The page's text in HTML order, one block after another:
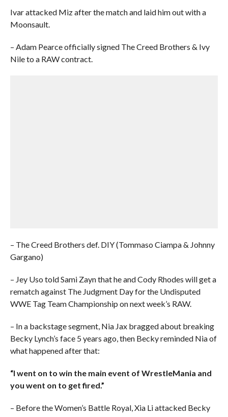
Ivar attacked Miz after the match and laid him out with a
Moonsault.
– Adam Pearce officially signed The Creed Brothers & Ivy
Nile to a RAW contract.
– The Creed Brothers def. DIY (Tommaso Ciampa & Johnny
Gargano)
– Jey Uso told Sami Zayn that he and Cody Rhodes will get a
rematch against The Judgment Day for the Undisputed
WWE Tag Team Championship on next week’s RAW.
– In a backstage segment, Nia Jax bragged about breaking
Becky Lynch’s face 5 years ago, then Becky reminded Nia of
what happened after that:
“I went on to win the main event of WrestleMania and
you went on to get fired.”
– Before the Women’s Battle Royal, Xia Li attacked Becky